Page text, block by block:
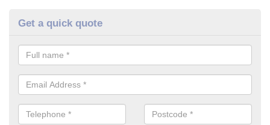
Get a quick quote